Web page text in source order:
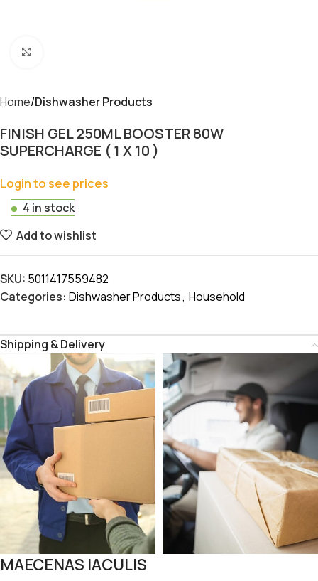
Home Dishwasher Products
FINISH GEL 250ML BOOSTER 80W
SUPERCHARGE ( 1 X 10 )
Login to see prices
4 in stock
Add to wishlist
SKU: 5011417559482
Categories: Dishwasher Products, Household
Shipping & Delivery
MAECENAS IACULIS